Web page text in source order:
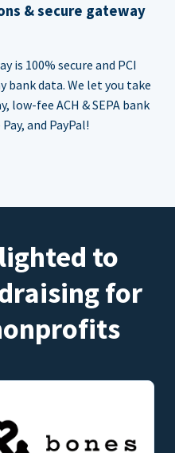
& secure gateway
is 100% secure and PCI
bank data. We let you take
low-fee ACH & SEPA bank
and PayPal!
to
for